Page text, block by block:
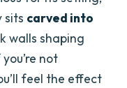
sits carved into
walls shaping
not
feel the effect